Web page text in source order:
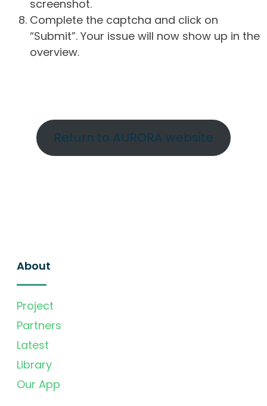
screenshot.
Complete the captcha and click on
“Submit”. Your issue will now show up in the
overview.
Return to AURORA website
About
Project
Partners
Latest
Library
Our App